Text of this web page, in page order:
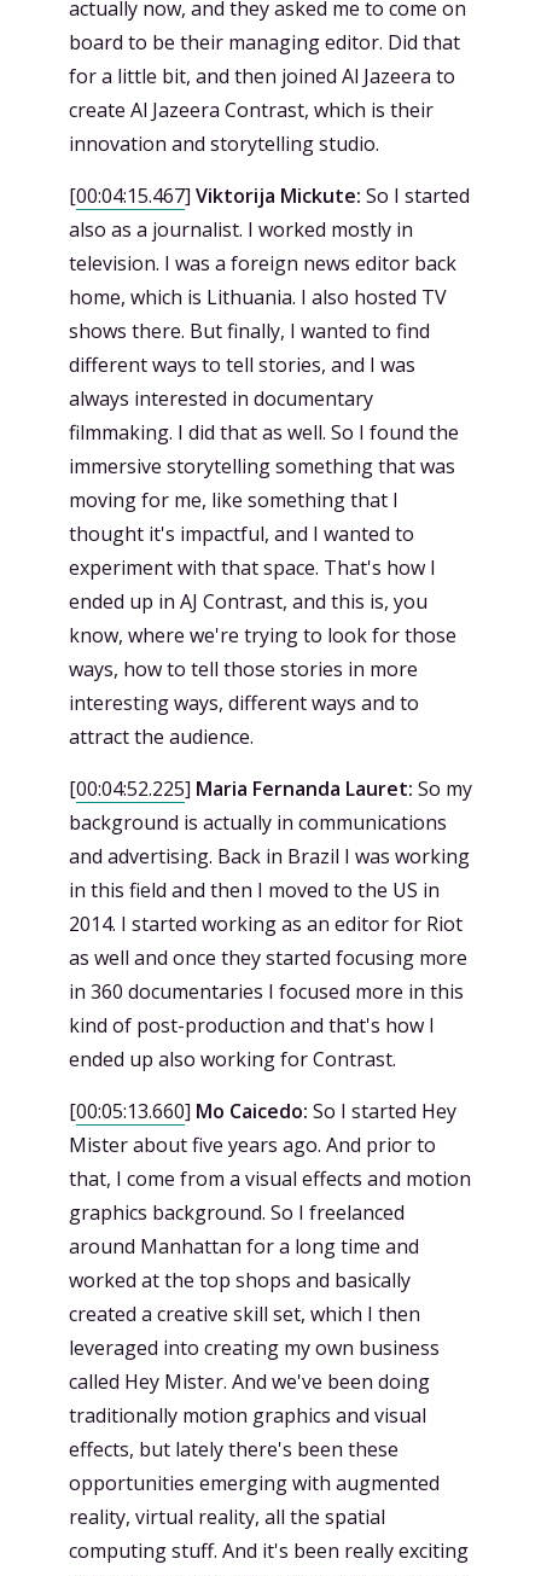
actually now, and they asked me to come on
board to be their managing editor. Did that
for a little bit, and then joined Al Jazeera to
create Al Jazeera Contrast, which is their
innovation and storytelling studio.
[00:04:15.467] Viktorija Mickute: So I started
also as a journalist. I worked mostly in
television. I was a foreign news editor back
home, which is Lithuania. I also hosted TV
shows there. But finally, I wanted to find
different ways to tell stories, and I was
always interested in documentary
filmmaking. I did that as well. So I found the
immersive storytelling something that was
moving for me, like something that I
thought it's impactful, and I wanted to
experiment with that space. That's how I
ended up in AJ Contrast, and this is, you
know, where we're trying to look for those
ways, how to tell those stories in more
interesting ways, different ways and to
attract the audience.
[00:04:52.225] Maria Fernanda Lauret: So my
background is actually in communications
and advertising. Back in Brazil I was working
in this field and then I moved to the US in
2014. I started working as an editor for Riot
as well and once they started focusing more
in 360 documentaries I focused more in this
kind of post-production and that's how I
ended up also working for Contrast.
[00:05:13.660] Mo Caicedo: So I started Hey
Mister about five years ago. And prior to
that, I come from a visual effects and motion
graphics background. So I freelanced
around Manhattan for a long time and
worked at the top shops and basically
created a creative skill set, which I then
leveraged into creating my own business
called Hey Mister. And we've been doing
traditionally motion graphics and visual
effects, but lately there's been these
opportunities emerging with augmented
reality, virtual reality, all the spatial
computing stuff. And it's been really exciting